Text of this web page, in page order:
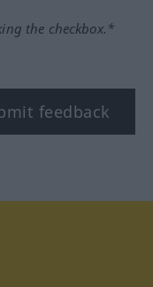
the checkbox.*
feedback